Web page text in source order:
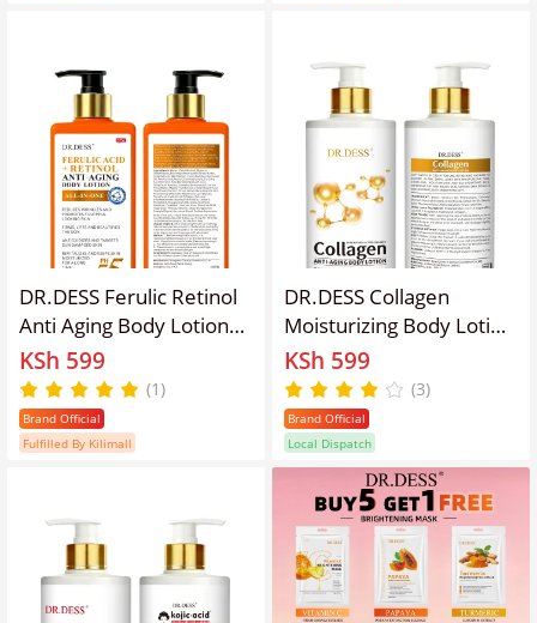
DR.DESS Ferulic Retinol
Anti Aging Body Lotion
500ml significantly
reduce wrinkles, fine
lines, and sun damage
enhances skin texture
KSh 599
(1)
Brand Official
Fulfilled By Kilimall
DR.DESS Collagen
Moisturizing Body Lotion
Skin Brightening Gentle
Exfoliation Anti aging
Enhanced Skin Hydration
Lotion
KSh 599
(3)
Brand Official
Local Dispatch